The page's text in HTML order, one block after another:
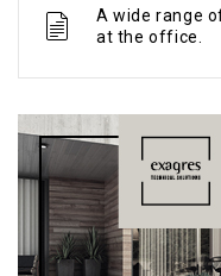
A wide range
at the office.